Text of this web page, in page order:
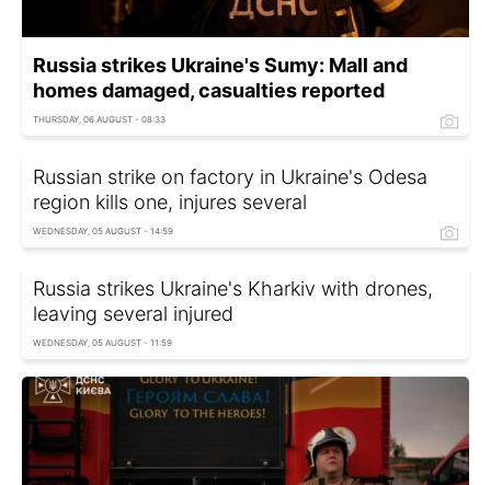
Russia strikes Ukraine's Sumy: Mall and
homes damaged, casualties reported
THURSDAY, 06 AUGUST - 08:33
Russian strike on factory in Ukraine's Odesa
region kills one, injures several
WEDNESDAY, 05 AUGUST - 14:59
Russia strikes Ukraine's Kharkiv with drones,
leaving several injured
WEDNESDAY, 05 AUGUST - 11:59